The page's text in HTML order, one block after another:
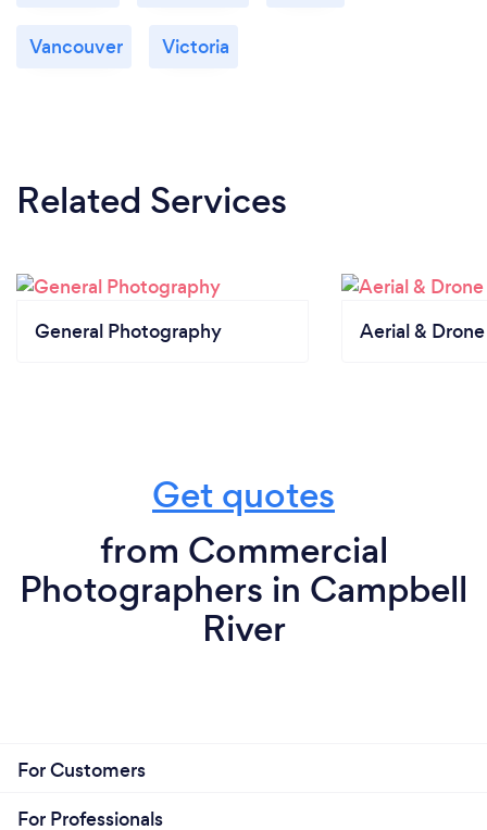
Vancouver Victoria
Related Services
General Photography Aerial &
Get quotes
from Commercial
Photographers in Campbell
River
For Customers
For Professionals